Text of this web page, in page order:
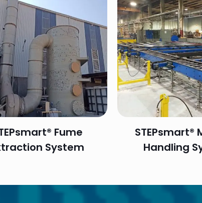
Fume
System
STEPsmart®
Handling